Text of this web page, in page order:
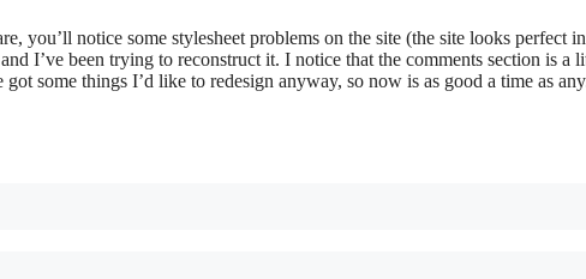
you’ll notice some stylesheet problems on the site (the site looks perfect in
I’ve been trying to reconstruct it. I notice that the comments section is a
some things I’d like to redesign anyway, so now is as good a time as